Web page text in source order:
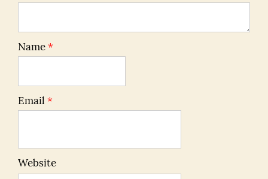
Name *
Email *
Website